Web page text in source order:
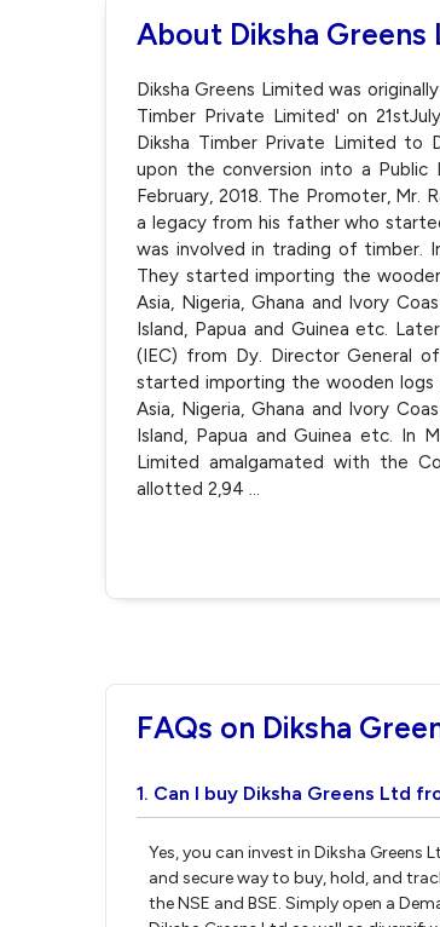
About Diksha Greens
Diksha Greens Limited was
Timber Private Limited' on
Diksha Timber Private Limited to
upon the conversion into a Public
February, 2018. The Promoter, Mr.
a legacy from his father who
was involved in trading of timber.
They started importing the
Asia, Nigeria, Ghana and Ivory
Island, Papua and Guinea etc.
(IEC) from Dy. Director General
started importing the wooden logs
Asia, Nigeria, Ghana and Ivory
Island, Papua and Guinea etc. In
Limited amalgamated with the
allotted 2,94 ...
FAQs on Diksha
1. Can I buy Diksha Greens Ltd
Yes, you can invest in Diksha
and secure way to buy, hold, and
the NSE and BSE. Simply open a